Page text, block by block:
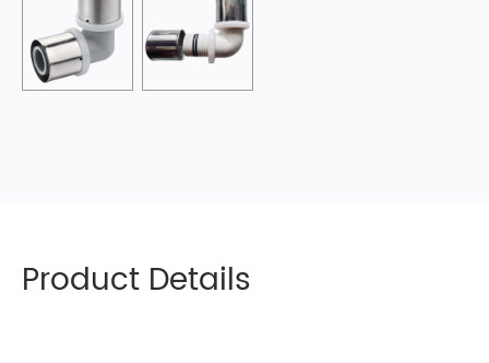
Product Details